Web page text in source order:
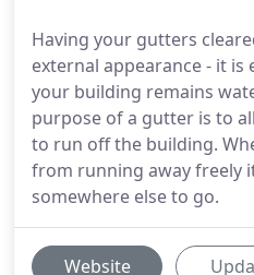
Having your gutters
external appearance - it
your building remains
purpose of a gutter is to
to run off the building.
from running away freely
somewhere else to go.
Website